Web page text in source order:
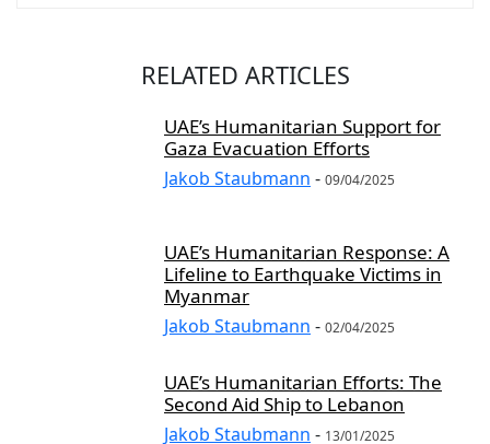
RELATED ARTICLES
UAE’s Humanitarian Support for
Gaza Evacuation Efforts
Jakob Staubmann - 09/04/2025
UAE’s Humanitarian Response: A
Lifeline to Earthquake Victims in
Myanmar
Jakob Staubmann - 02/04/2025
UAE’s Humanitarian Efforts: The
Second Aid Ship to Lebanon
Jakob Staubmann - 13/01/2025